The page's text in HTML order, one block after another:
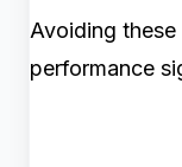
Avoiding
performance